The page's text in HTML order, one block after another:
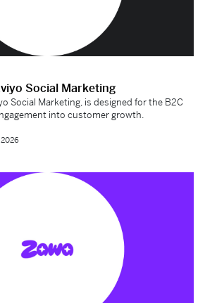
Social Marketing
Social Marketing, is designed for the B2C
into customer growth.